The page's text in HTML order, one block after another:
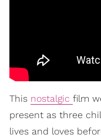
This nostalgic film
present as three
lives and loves